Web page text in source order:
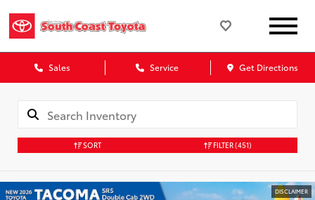
Sales Service Get Directions
SORT FILTER(451)
DISCLAIMER